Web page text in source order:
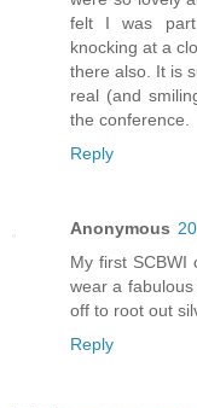
felt I was part
knocking at a
there also. It is
real (and
the conference.
Reply
Anonymous
My first SCBWI
wear a
off to root out
Reply